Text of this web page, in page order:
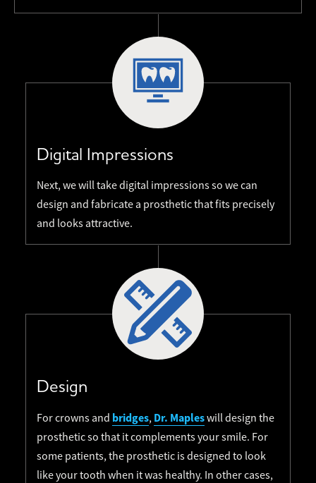
Digital Impressions
Next, we will take digital impressions so we can
design and fabricate a prosthetic that fits precisely
and looks attractive.
Design
For crowns and bridges, Dr. Mapleswill design the
prosthetic so that it complements your smile. For
some patients, the prosthetic is designed to look
like your tooth when it was healthy. In other cases,